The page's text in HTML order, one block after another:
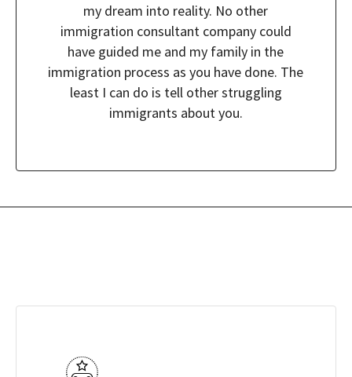
my dream into reality. No other
immigration consultant company could
have guided me and my family in the
immigration process as you have done. The
least I can do is tell other struggling
immigrants about you.